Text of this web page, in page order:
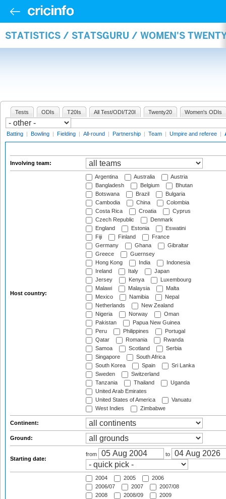
STATISTICS / STATSGURU / WOMEN'S
Tests ODIs T20Is All Test/ODI/T20I Twenty20 Women's ODIs
Batting | Bowling | Fielding | All-round | Partnership | Team | Umpire and referee |
Involving team:
Host country:
Argentina Australia
Austria
Bangladesh
Belgium
Bhutan
Botswana
Brazil
Bulgaria
Cambodia
China
Colombia
Costa Rica
Croatia
Cyprus
Czech Republic
Denmark
England
Estonia
Eswatini
Fiji
Finland
France
Germany
Ghana
Gibraltar
Greece
Guernsey
Hong Kong
India
Indonesia
Ireland
Italy
Japan
Jersey
Kenya
Luxembourg
Malawi
Malaysia
Malta
Mexico
Namibia
Nepal
Netherlands
New Zealand
Nigeria
Norway
Oman
Pakistan
Papua New Guinea
Peru
Philippines
Portugal
Qatar
Romania
Rwanda
Samoa
Scotland
Serbia
Singapore
South Africa
South Korea
Spain
Sri Lanka
Sweden
Switzerland
Tanzania
Thailand
Uganda
United Arab Emirates
United States of America
Vanuatu
West Indies
Zimbabwe
Continent:
Ground:
Starting date:
from to
2004 2005
2006
2006/07
2007
2007/08
2008
2008/09
2009